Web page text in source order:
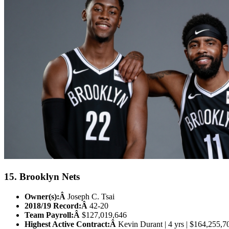
15. Brooklyn Nets
Owner(s):Â Joseph C. Tsai
2018/19 Record:Â 42-20
Team Payroll:Â $127,019,646
Highest Active Contract:Â Kevin Durant | 4 yrs |